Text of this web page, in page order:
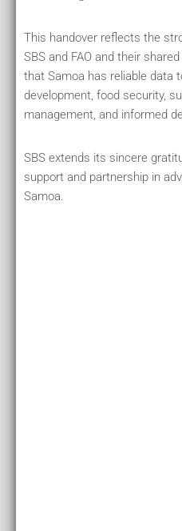
This handover reflects the
SBS and FAO and their
that Samoa has reliable data
development, food security,
management, and informed
SBS extends its sincere
support and partnership in
Samoa.